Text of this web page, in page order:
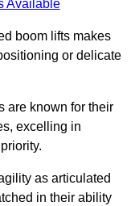
Available
boom lifts makes
or delicate
are known for their
excelling in
as articulated
in their ability